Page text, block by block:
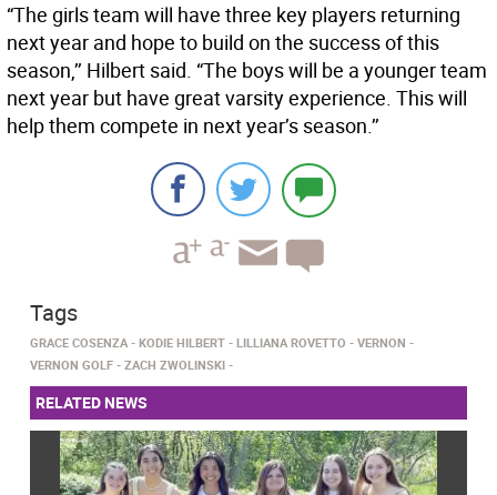
“The girls team will have three key players returning
next year and hope to build on the success of this
season,’’ Hilbert said. “The boys will be a younger team
next year but have great varsity experience. This will
help them compete in next year’s season.’’
Tags
GRACE COSENZA KODIE HILBERT LILLIANA ROVETTO
VERNON
VERNON GOLF
ZACH ZWOLINSKI
RELATED NEWS